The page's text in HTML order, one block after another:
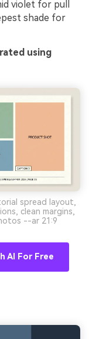
violet for pull
shade for
using
spread layout,
clean margins,
--ar 21:9
AI For Free